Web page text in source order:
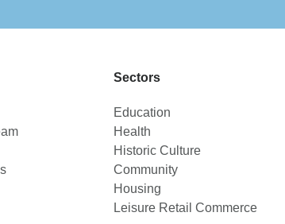
Sectors
Education
Health
Historic Culture
Community
Housing
Leisure Retail Commerce